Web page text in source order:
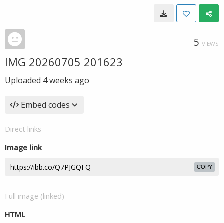
5 VIEWS
IMG 20260705 201623
Uploaded 4 weeks ago
Embed codes
Direct links
Image link
COPY
Full image (linked)
HTML